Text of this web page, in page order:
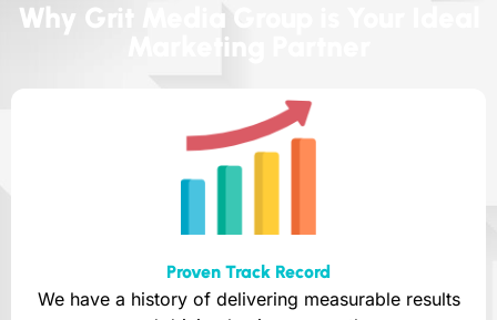
Why Grit Media Group is Your Ideal
Marketing Partner
Proven Track Record
We have a history of delivering measurable results